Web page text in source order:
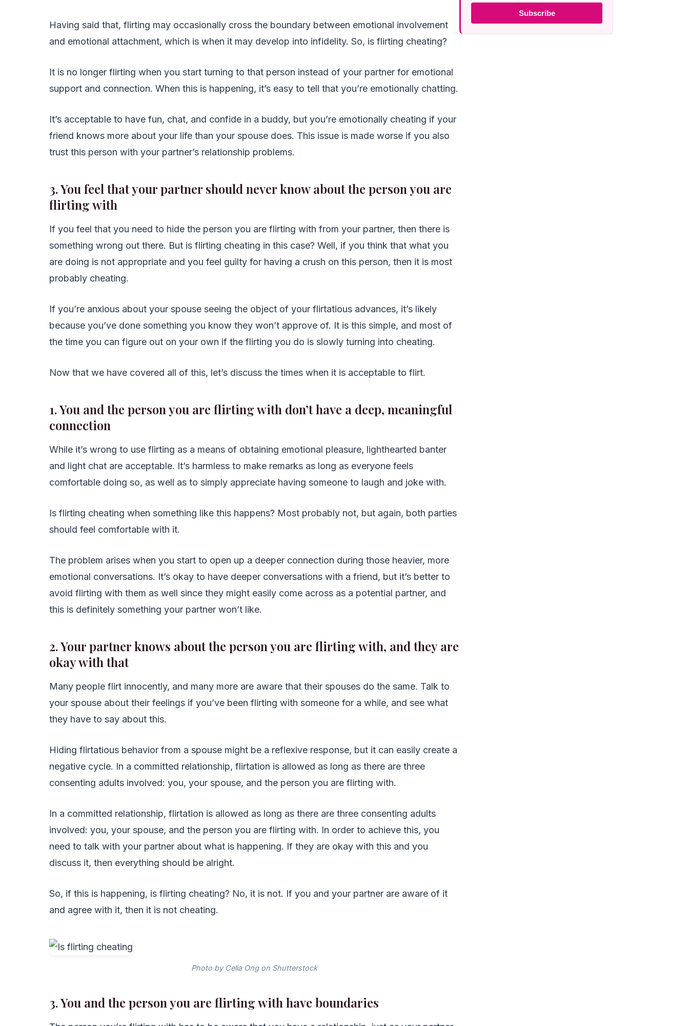
Having said that, flirting may occasionally cross the boundary between emotional involvement
and emotional attachment, which is when it may develop into infidelity. So, is flirting cheating?
It is no longer flirting when you start turning to that person instead of your partner for emotional
support and connection. When this is happening, it’s easy to tell that you’re emotionally chatting.
It’s acceptable to have fun, chat, and confide in a buddy, but you’re emotionally cheating if your
friend knows more about your life than your spouse does. This issue is made worse if you also
trust this person with your partner’s relationship problems.
3. You feel that your partner should never know about the person you are
flirting with
If you feel that you need to hide the person you are flirting with from your partner, then there is
something wrong out there. But is flirting cheating in this case? Well, if you think that what you
are doing is not appropriate and you feel guilty for having a crush on this person, then it is most
probably cheating.
If you’re anxious about your spouse seeing the object of your flirtatious advances, it’s likely
because you’ve done something you know they won’t approve of. It is this simple, and most of
the time you can figure out on your own if the flirting you do is slowly turning into cheating.
Now that we have covered all of this, let’s discuss the times when it is acceptable to flirt.
1. You and the person you are flirting with don’t have a deep, meaningful
connection
While it’s wrong to use flirting as a means of obtaining emotional pleasure, lighthearted banter
and light chat are acceptable. It’s harmless to make remarks as long as everyone feels
comfortable doing so, as well as to simply appreciate having someone to laugh and joke with.
Is flirting cheating when something like this happens? Most probably not, but again, both parties
should feel comfortable with it.
The problem arises when you start to open up a deeper connection during those heavier, more
emotional conversations. It’s okay to have deeper conversations with a friend, but it’s better to
avoid flirting with them as well since they might easily come across as a potential partner, and
this is definitely something your partner won’t like.
2. Your partner knows about the person you are flirting with, and they are
okay with that
Many people flirt innocently, and many more are aware that their spouses do the same. Talk to
your spouse about their feelings if you’ve been flirting with someone for a while, and see what
they have to say about this.
Hiding flirtatious behavior from a spouse might be a reflexive response, but it can easily create a
negative cycle. In a committed relationship, flirtation is allowed as long as there are three
consenting adults involved: you, your spouse, and the person you are flirting with.
In a committed relationship, flirtation is allowed as long as there are three consenting adults
involved: you, your spouse, and the person you are flirting with. In order to achieve this, you
need to talk with your partner about what is happening. If they are okay with this and you
discuss it, then everything should be alright.
So, if this is happening, is flirting cheating? No, it is not. If you and your partner are aware of it
and agree with it, then it is not cheating.
Photo by Celia Ong on Shutterstock
3. You and the person you are flirting with have boundaries
Subscribe